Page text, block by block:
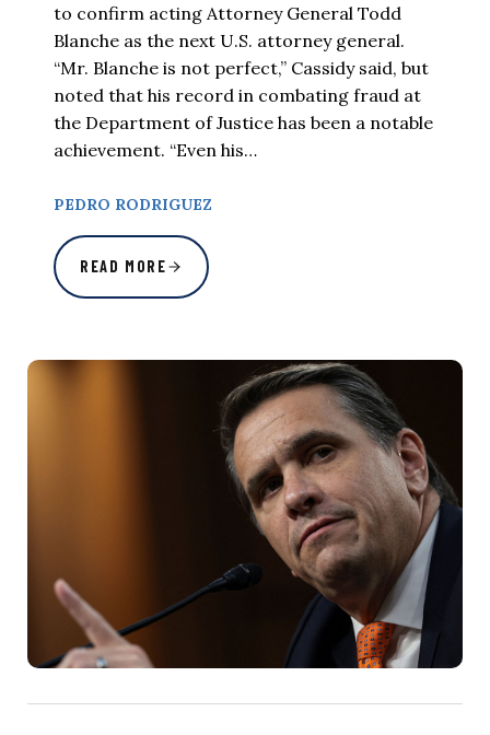
to confirm acting Attorney General Todd
Blanche as the next U.S. attorney general.
“Mr. Blanche is not perfect,” Cassidy said, but
noted that his record in combating fraud at
the Department of Justice has been a notable
achievement. “Even his…
PEDRO RODRIGUEZ
READ MORE